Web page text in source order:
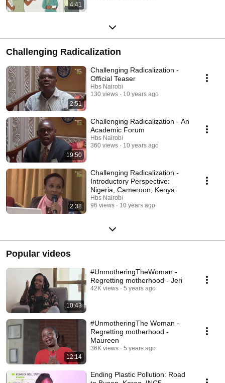
4:41
Challenging Radicalization
2:51
Challenging Radicalization -
Official Teaser
Hbs Nairobi
130 views
10 years ago
19:50
Challenging Radicalization - An
Academic Forum
Hbs Nairobi
360 views
10 years ago
2:38
Challenging Radicalization -
Introductory Perspective:
Nigeria, Cameroon, Kenya
Hbs Nairobi
96 views
10 years ago
Popular videos
10:43
#UnmotheringTheWoman -
Regretting motherhood - Jeri
42K views 5 years ago
12:14
#UnmotheringThe Woman -
Regretting motherhood -
Maureen
36K views 5 years ago
Ending Plastic Pollution: Road